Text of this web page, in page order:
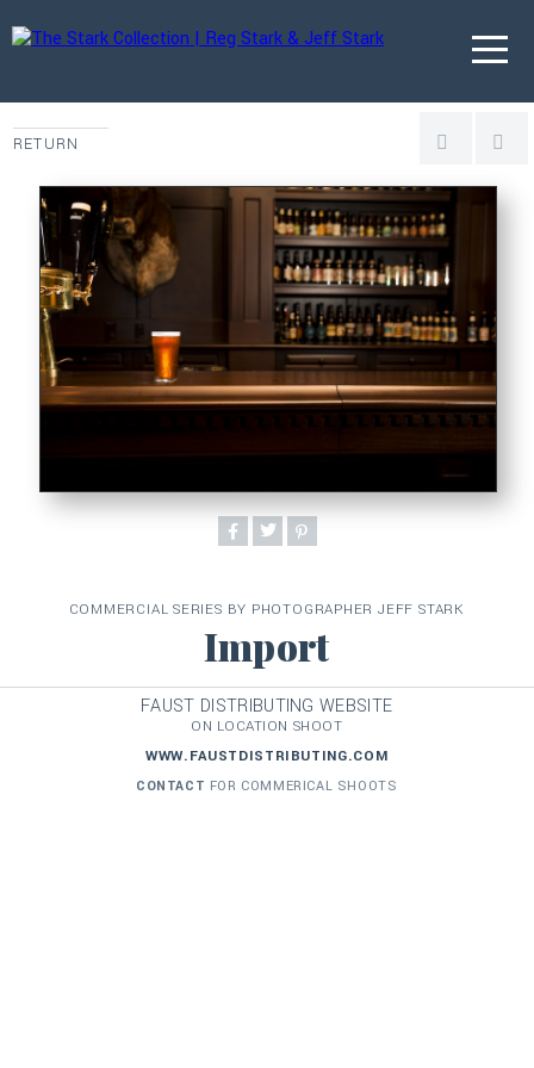
RETURN
COMMERCIAL SERIES BY PHOTOGRAPHER JEFF STARK
Import
FAUST DISTRIBUTING WEBSITE
ON LOCATION SHOOT
WWW.FAUSTDISTRIBUTING.COM
CONTACT FOR COMMERICAL SHOOTS